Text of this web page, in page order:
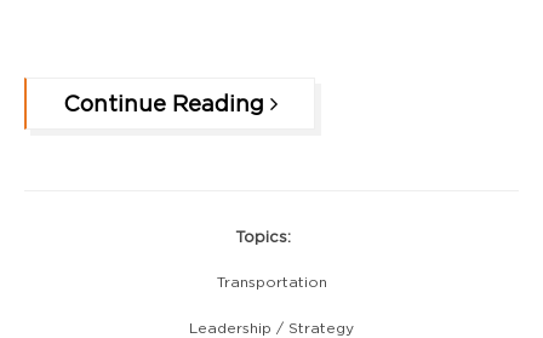
Continue Reading
Topics:
Transportation
Leadership / Strategy